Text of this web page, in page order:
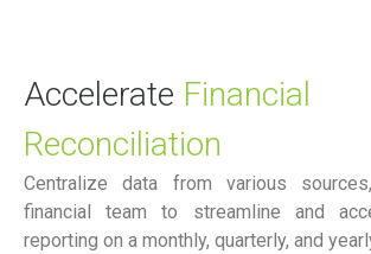
Accelerate Financial
Reconciliation
Centralize data from various
financial team to streamline and
reporting on a monthly, quarterly, and